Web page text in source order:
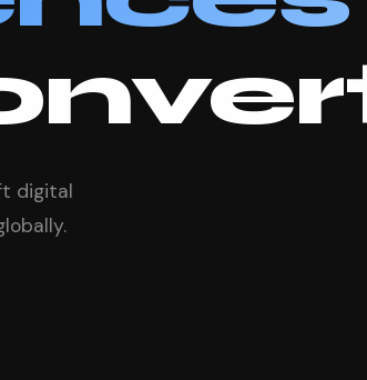
digital